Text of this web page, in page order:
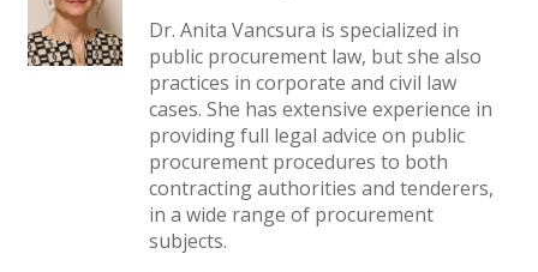
Dr. Anita Vancsura is specialized in
public procurement law, but she also
practices in corporate and civil law
cases. She has extensive experience in
providing full legal advice on public
procurement procedures to both
contracting authorities and tenderers,
in a wide range of procurement
subjects.